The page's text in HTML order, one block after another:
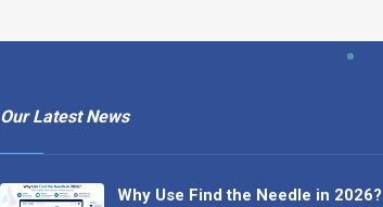
Our Latest News
Why Use Find the Needle in 2026?